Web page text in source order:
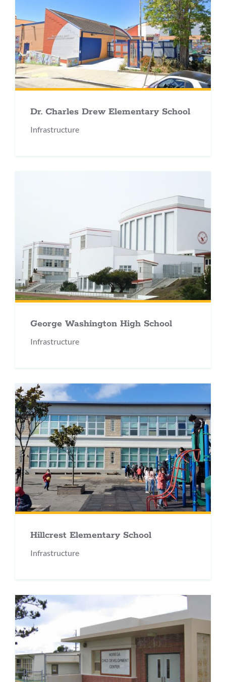
Dr. Charles Drew Elementary School
Infrastructure
George Washington High School
Infrastructure
Hillcrest Elementary School
Infrastructure